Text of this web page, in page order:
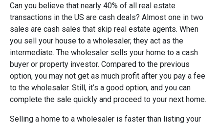
Can you believe that nearly 40% of all real estate
transactions in the US are cash deals? Almost one in two
sales are cash sales that skip real estate agents. When
you sell your house to a wholesaler, they act as the
intermediate. The wholesaler sells your home to a cash
buyer or property investor. Compared to the previous
option, you may not get as much profit after you pay a fee
to the wholesaler. Still, it’s a good option, and you can
complete the sale quickly and proceed to your next home.
Selling a home to a wholesaler is faster than listing your